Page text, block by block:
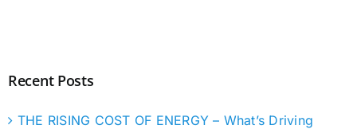
Recent Posts
THE RISING COST OF ENERGY – What’s Driving